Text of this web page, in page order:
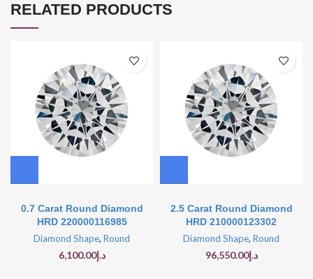
RELATED PRODUCTS
0.7 Carat Round Diamond
HRD 220000116985
Diamond Shape, Round
د.إ6,100.00
2.5 Carat Round Diamond
HRD 210000123302
Diamond Shape, Round
د.إ96,550.00